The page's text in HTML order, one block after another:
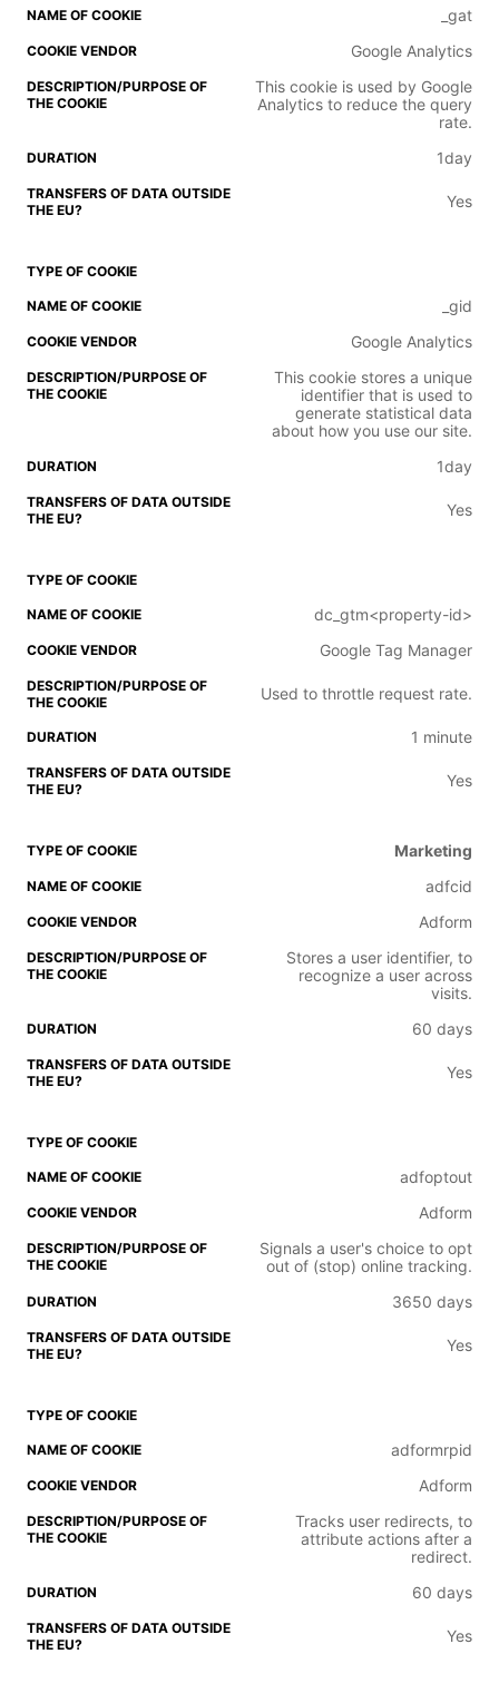
_gat
Google Analytics
This cookie is used by Google
Analytics to reduce the query
rate.
1day
Yes
_gid
Google Analytics
This cookie stores a unique
identifier that is used to
generate statistical data
about how you use our site.
1day
Yes
dc_gtm<property-id>
Google Tag Manager
Used to throttle request rate.
1 minute
Yes
Marketing
adfcid
Adform
Stores a user identifier, to
recognize a user across
visits.
60 days
Yes
adfoptout
Adform
Signals a user's choice to opt
out of (stop) online tracking.
3650 days
Yes
adformrpid
Adform
Tracks user redirects, to
attribute actions after a
redirect.
60 days
Yes